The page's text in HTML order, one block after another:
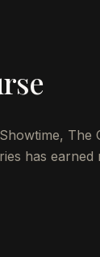
has